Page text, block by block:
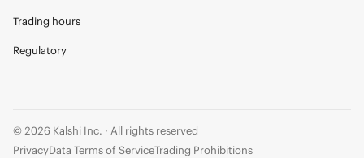
Trading hours
Regulatory
© 2026 Kalshi Inc. · All rights reserved
PrivacyData Terms of ServiceTrading Prohibitions